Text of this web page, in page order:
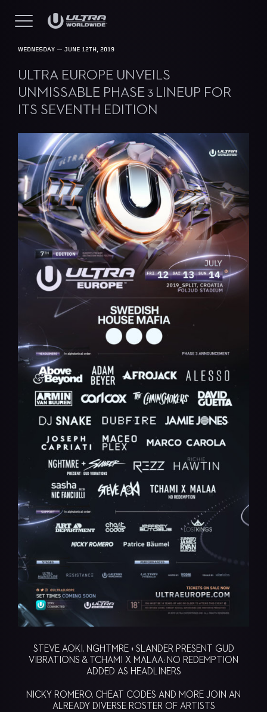
WEDNESDAY — JUNE 12TH, 2019
ULTRA EUROPE UNVEILS
UNMISSABLE PHASE 3 LINEUP FOR
ITS SEVENTH EDITION
STEVE AOKI, NGHTMRE + SLANDER PRESENT GUD
VIBRATIONS & TCHAMI X MALAA: NO REDEMPTION
ADDED AS HEADLINERS
NICKY ROMERO, CHEAT CODES AND MORE JOIN AN
ALREADY DIVERSE ROSTER OF ARTISTS